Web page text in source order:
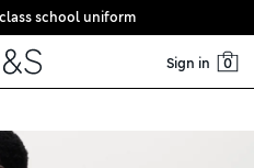
school uniform
Sign in 0